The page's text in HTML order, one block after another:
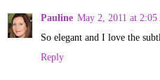
Pauline May 2, 2011 at
So elegant and I love the
Reply